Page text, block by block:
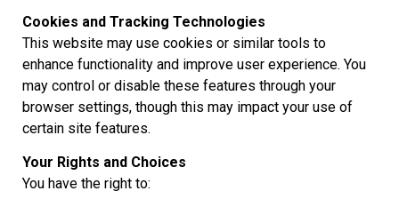
Cookies and Tracking Technologies
This website may use cookies or similar tools to
enhance functionality and improve user experience. You
may control or disable these features through your
browser settings, though this may impact your use of
certain site features.
Your Rights and Choices
You have the right to: